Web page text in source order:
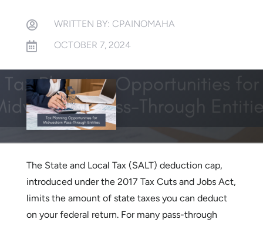
 WRITTEN BY: CPAINOMAHA
 OCTOBER 7, 2024